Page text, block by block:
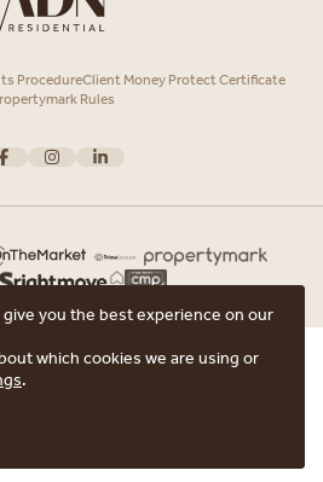
A VIEWING
IN THIS PROPERTY?
ProcedureClient Money Protect Certificate
Rules
ADN Residential is the trading name of
Registered in England and Wales.
Street, Hampstead, London, NW3 6TE with
you the best experience on our
which cookies we are using or
.